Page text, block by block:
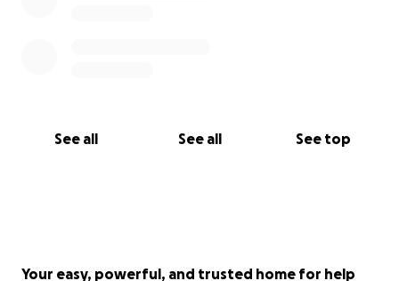
See all See all See top
Your easy, powerful, and trusted home for help